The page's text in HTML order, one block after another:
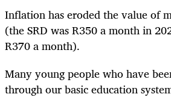
Inflation has eroded the value of
(the SRD was R350 a month in
R370 a month).
Many young people who have
through our basic education